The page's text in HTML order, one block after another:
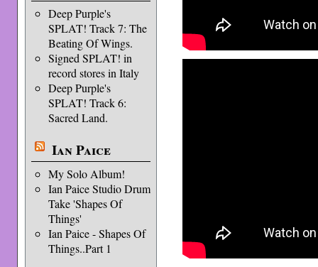
Deep Purple's
SPLAT! Track 7: The
Beating Of Wings.
Signed SPLAT! in
record stores in Italy
Deep Purple's
SPLAT! Track 6:
Sacred Land.
Ian Paice
My Solo Album!
Ian Paice Studio Drum
Take 'Shapes Of
Things'
Ian Paice - Shapes Of
Things..Part 1